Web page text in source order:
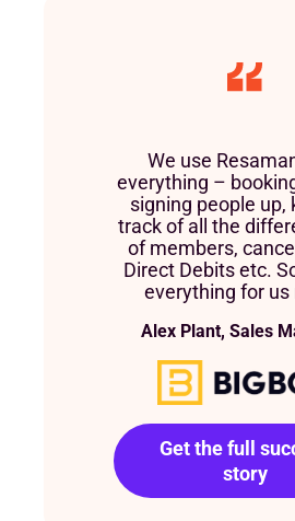
We use
everything –
signing people up,
track of all the
of members,
Direct Debits etc.
everything for us
Alex Plant, Sales
Get the full
story